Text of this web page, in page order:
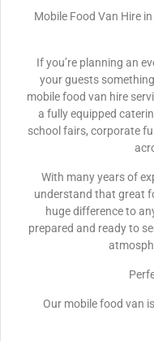
Mobile Food Van Hire
If you’re planning an
your guests
mobile food van hire
a fully equipped
school fairs, corporate
With many years of
understand that great
huge difference to
prepared and ready to
Our mobile food van